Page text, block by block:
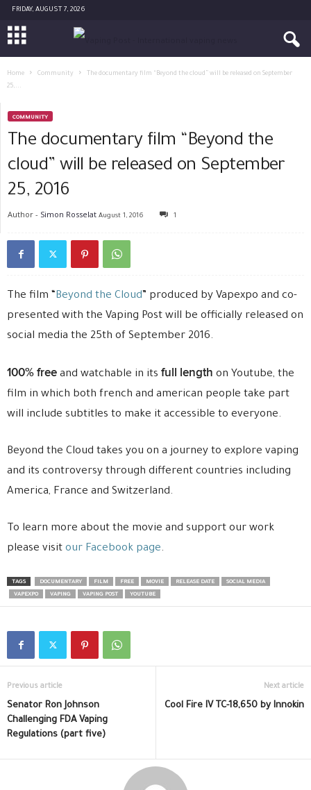
FRIDAY, AUGUST 7, 2026
Home Community
The documentary film “Beyond the cloud” will be released on September
25,...
COMMUNITY
The documentary film “Beyond the
cloud” will be released on September
25, 2016
Author - Simon Rosselat August 1, 2016 1
The film “Beyond the Cloud” produced by Vapexpo and co-
presented with the Vaping Post will be officially released on
social media the 25th of September 2016.
100% free and watchable in its full length on Youtube, the
film in which both french and american people take part
will include subtitles to make it accessible to everyone.
Beyond the Cloud takes you on a journey to explore vaping
and its controversy through different countries including
America, France and Switzerland.
To learn more about the movie and support our work
please visit our Facebook page.
TAGS DOCUMENTARY FILM FREE MOVIE RELEASE DATE
SOCIAL MEDIA
VAPEXPO
VAPING VAPING POST YOUTUBE
Previous article
Senator Ron Johnson
Challenging FDA Vaping
Regulations (part five)
Next article
Cool Fire IV TC-18,650 by Innokin